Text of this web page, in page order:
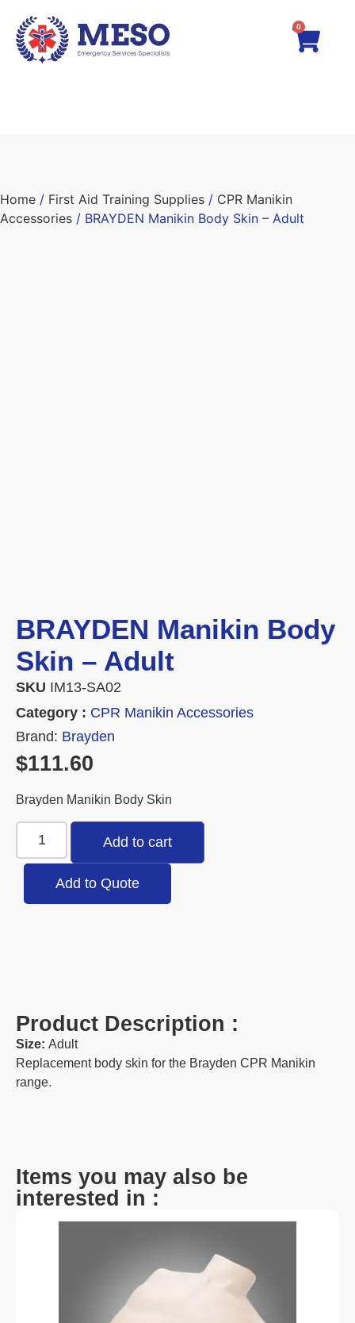
0
Home / First Aid Training Supplies / CPR Manikin
Accessories / BRAYDEN Manikin Body Skin – Adult
BRAYDEN Manikin Body
Skin – Adult
SKU IM13-SA02
Category : CPR Manikin Accessories
Brand: Brayden
$111.60
Brayden Manikin Body Skin
Add to cart
Add to Quote
Product Description :
Size: Adult
Replacement body skin for the Brayden CPR Manikin
range.
Items you may also be
interested in :